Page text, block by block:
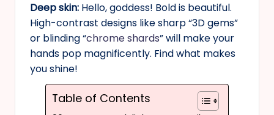
Deep skin: Hello, goddess! Bold is beautiful.
High-contrast designs like sharp “3D gems”
or blinding “chrome shards” will make your
hands pop magnificently. Find what makes
you shine!
Table of Contents